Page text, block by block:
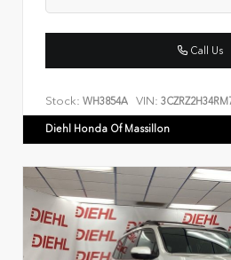
Call Us
Stock: WH3854A VIN:
Diehl Honda Of Massillon